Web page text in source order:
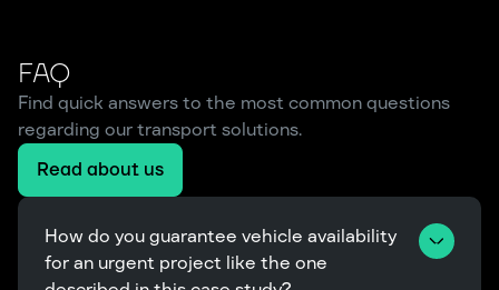
FAQ
Find quick answers to the most common questions
regarding our transport solutions.
Read about us
How do you guarantee vehicle availability
for an urgent project like the one